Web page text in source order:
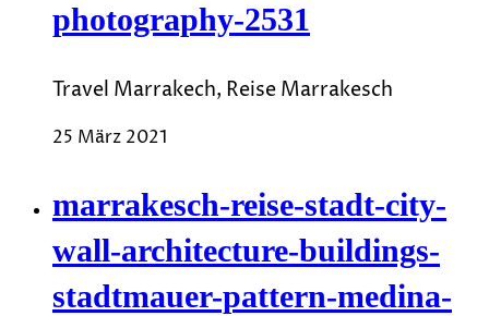
photography-2531
Travel Marrakech, Reise Marrakesch
25 März 2021
marrakesch-reise-stadt-city-
wall-architecture-buildings-
stadtmauer-pattern-medina-